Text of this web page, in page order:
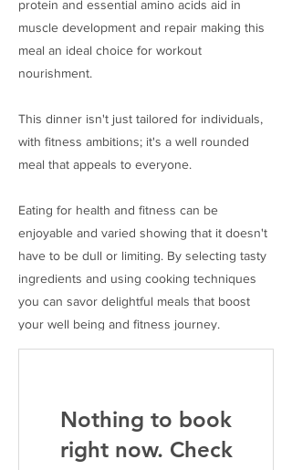
protein and essential amino acids aid in
muscle development and repair making this
meal an ideal choice for workout
nourishment.
This dinner isn't just tailored for individuals,
with fitness ambitions; it's a well rounded
meal that appeals to everyone.
Eating for health and fitness can be
enjoyable and varied showing that it doesn't
have to be dull or limiting. By selecting tasty
ingredients and using cooking techniques
you can savor delightful meals that boost
your well being and fitness journey.
Nothing to book
right now. Check